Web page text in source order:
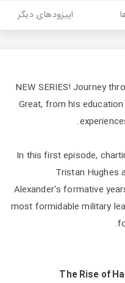
اپیزودهای دیگر
NEW SERIES! Journey
Great, from his
In this first episode,
Tristan Hughes
Alexander's formative
most formidable military
The Rise of